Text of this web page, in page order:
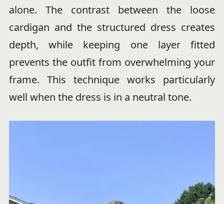
alone. The contrast between the loose
cardigan and the structured dress creates
depth, while keeping one layer fitted
prevents the outfit from overwhelming your
frame. This technique works particularly
well when the dress is in a neutral tone.